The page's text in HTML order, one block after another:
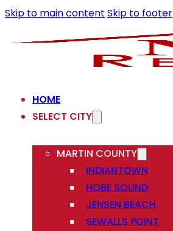
Skip to main content Skip to footer
HOME
SELECT CITY
MARTIN COUNTY
INDIANTOWN
HOBE SOUND
JENSEN BEACH
SEWALLS POINT